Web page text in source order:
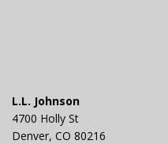
L.L. Johnson
4700 Holly St
Denver, CO 80216